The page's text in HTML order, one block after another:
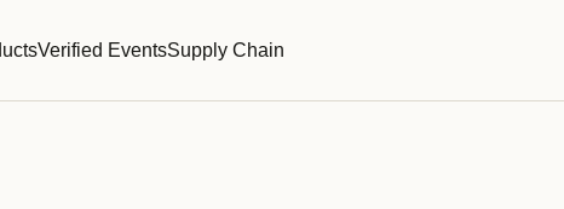
Verified EventsSupply Chain